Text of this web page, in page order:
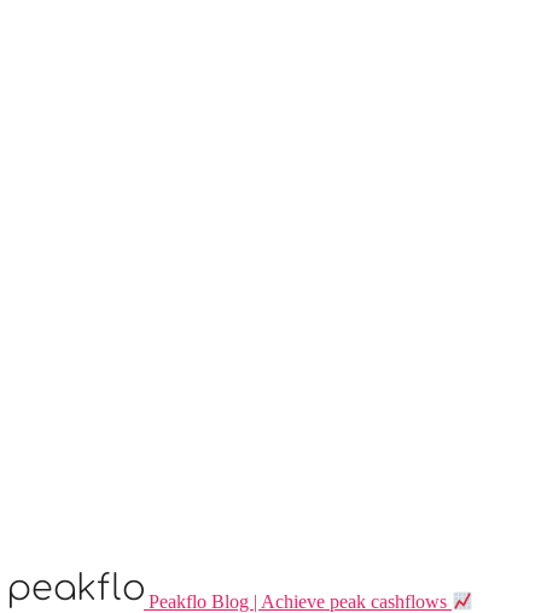
Peakflo Blog | Achieve peak cashflows